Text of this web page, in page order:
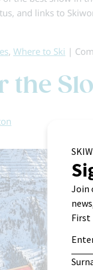
and links to
, Where to Ski |
the